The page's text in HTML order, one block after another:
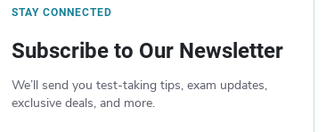
STAY CONNECTED
Subscribe to Our Newsletter
We’ll send you test-taking tips, exam updates,
exclusive deals, and more.